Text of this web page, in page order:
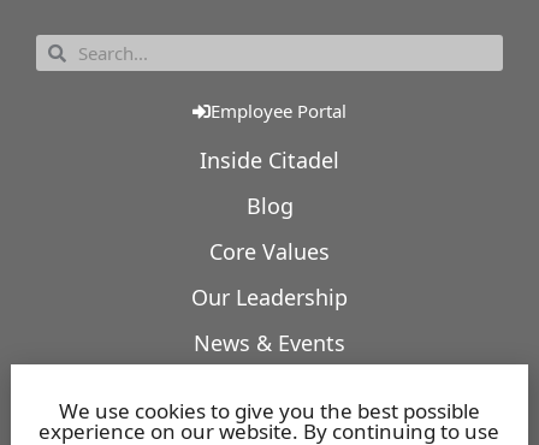
Employee Portal
Inside Citadel
Blog
Core Values
Our Leadership
News & Events
Featured Projects
We use cookies to give you the best possible
experience on our website. By continuing to use